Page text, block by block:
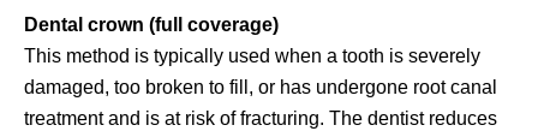
Dental crown (full coverage)
This method is typically used when a tooth is severely
damaged, too broken to fill, or has undergone root canal
treatment and is at risk of fracturing. The dentist reduces